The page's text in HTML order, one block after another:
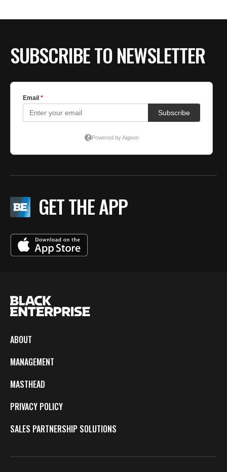
SUBSCRIBE TO NEWSLETTER
GET THE APP
ABOUT
MANAGEMENT
MASTHEAD
PRIVACY POLICY
SALES PARTNERSHIP SOLUTIONS